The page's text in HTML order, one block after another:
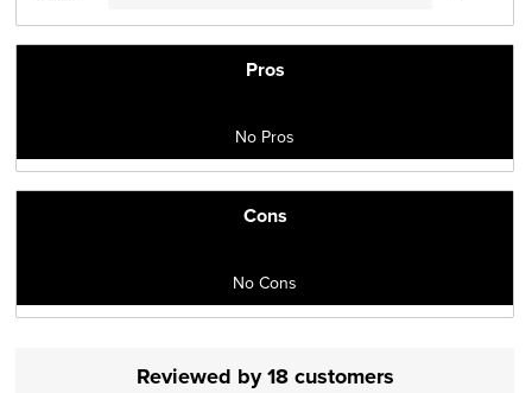
Pros
No Pros
Cons
No Cons
Reviewed by 18 customers